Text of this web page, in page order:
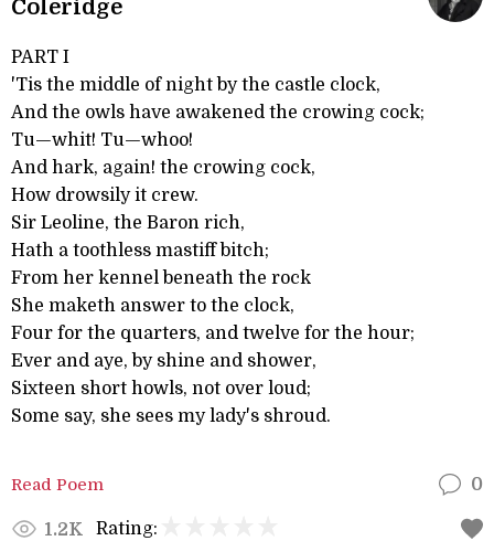
Coleridge
PART I
'Tis the middle of night by the castle clock,
And the owls have awakened the crowing cock;
Tu—whit! Tu—whoo!
And hark, again! the crowing cock,
How drowsily it crew.
Sir Leoline, the Baron rich,
Hath a toothless mastiff bitch;
From her kennel beneath the rock
She maketh answer to the clock,
Four for the quarters, and twelve for the hour;
Ever and aye, by shine and shower,
Sixteen short howls, not over loud;
Some say, she sees my lady's shroud.
Read Poem 0
1.2K Rating: